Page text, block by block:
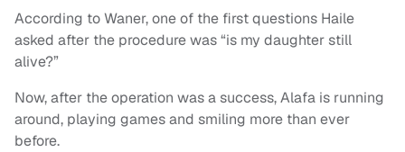
According to Waner, one of the first questions Haile
asked after the procedure was “is my daughter still
alive?”
Now, after the operation was a success, Alafa is running
around, playing games and smiling more than ever
before.